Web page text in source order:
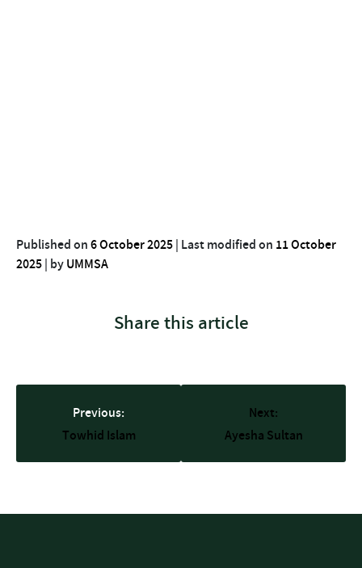
Published on 6 October 2025 Last modified on 11 October
2025
by UMMSA
Share this article
Previous:
Towhid Islam
Next:
Ayesha Sultan